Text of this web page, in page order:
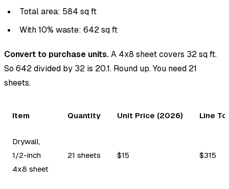
Total area: 584 sq ft
With 10% waste: 642 sq ft
Convert to purchase units.A 4x8 sheet covers 32 sq ft.
So 642 divided by 32 is 20.1. Round up. You need 21
sheets.
Item Quantity Unit Price (2026) Line
Drywall,
1/2-inch
4x8 sheet
21 sheets $15 $315